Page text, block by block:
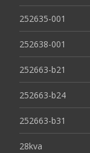
252635-001
252638-001
252663-b21
252663-b24
252663-b31
28kva